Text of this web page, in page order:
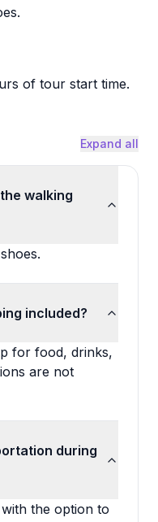
of tour start time.
Expand all
walking
included?
for food, drinks,
are not
during
the option to